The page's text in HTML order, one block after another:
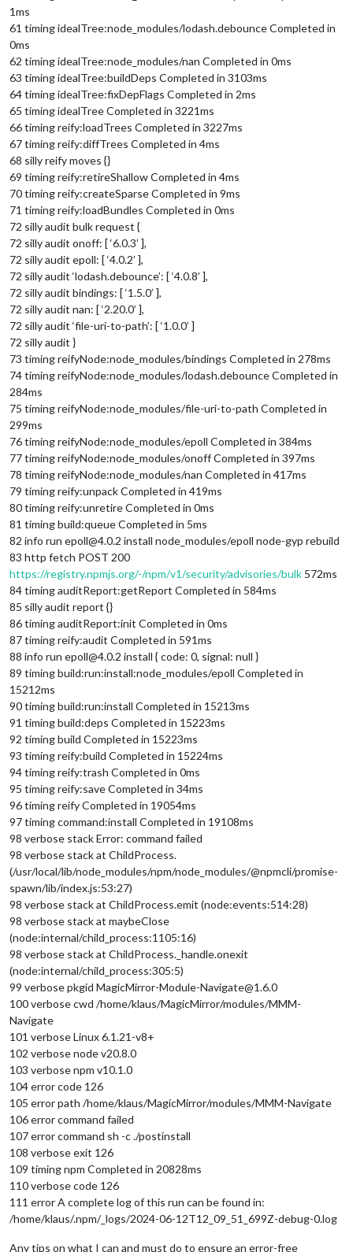
1ms
61 timing idealTree:node_modules/lodash.debounce Completed in
0ms
62 timing idealTree:node_modules/nan Completed in 0ms
63 timing idealTree:buildDeps Completed in 3103ms
64 timing idealTree:fixDepFlags Completed in 2ms
65 timing idealTree Completed in 3221ms
66 timing reify:loadTrees Completed in 3227ms
67 timing reify:diffTrees Completed in 4ms
68 silly reify moves {}
69 timing reify:retireShallow Completed in 4ms
70 timing reify:createSparse Completed in 9ms
71 timing reify:loadBundles Completed in 0ms
72 silly audit bulk request {
72 silly audit onoff: [ ‘6.0.3’ ],
72 silly audit epoll: [ ‘4.0.2’ ],
72 silly audit ‘lodash.debounce’: [ ‘4.0.8’ ],
72 silly audit bindings: [ ‘1.5.0’ ],
72 silly audit nan: [ ‘2.20.0’ ],
72 silly audit ‘file-uri-to-path’: [ ‘1.0.0’ ]
72 silly audit }
73 timing reifyNode:node_modules/bindings Completed in 278ms
74 timing reifyNode:node_modules/lodash.debounce Completed in
284ms
75 timing reifyNode:node_modules/file-uri-to-path Completed in
299ms
76 timing reifyNode:node_modules/epoll Completed in 384ms
77 timing reifyNode:node_modules/onoff Completed in 397ms
78 timing reifyNode:node_modules/nan Completed in 417ms
79 timing reify:unpack Completed in 419ms
80 timing reify:unretire Completed in 0ms
81 timing build:queue Completed in 5ms
82 info run epoll@4.0.2 install node_modules/epoll node-gyp rebuild
83 http fetch POST 200
https://registry.npmjs.org/-/npm/v1/security/advisories/bulk 572ms
84 timing auditReport:getReport Completed in 584ms
85 silly audit report {}
86 timing auditReport:init Completed in 0ms
87 timing reify:audit Completed in 591ms
88 info run epoll@4.0.2 install { code: 0, signal: null }
89 timing build:run:install:node_modules/epoll Completed in
15212ms
90 timing build:run:install Completed in 15213ms
91 timing build:deps Completed in 15223ms
92 timing build Completed in 15223ms
93 timing reify:build Completed in 15224ms
94 timing reify:trash Completed in 0ms
95 timing reify:save Completed in 34ms
96 timing reify Completed in 19054ms
97 timing command:install Completed in 19108ms
98 verbose stack Error: command failed
98 verbose stack at ChildProcess.
(/usr/local/lib/node_modules/npm/node_modules/@npmcli/promise-
spawn/lib/index.js:53:27)
98 verbose stack at ChildProcess.emit (node:events:514:28)
98 verbose stack at maybeClose
(node:internal/child_process:1105:16)
98 verbose stack at ChildProcess._handle.onexit
(node:internal/child_process:305:5)
99 verbose pkgid MagicMirror-Module-Navigate@1.6.0
100 verbose cwd /home/klaus/MagicMirror/modules/MMM-
Navigate
101 verbose Linux 6.1.21-v8+
102 verbose node v20.8.0
103 verbose npm v10.1.0
104 error code 126
105 error path /home/klaus/MagicMirror/modules/MMM-Navigate
106 error command failed
107 error command sh -c ./postinstall
108 verbose exit 126
109 timing npm Completed in 20828ms
110 verbose code 126
111 error A complete log of this run can be found in:
/home/klaus/.npm/_logs/2024-06-12T12_09_51_699Z-debug-0.log
Any tips on what I can and must do to ensure an error-free